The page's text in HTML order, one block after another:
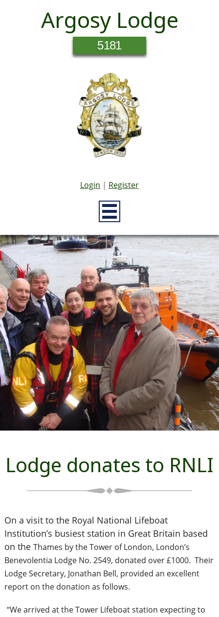
Argosy Lodge
5181
Login | Register
Lodge donates to RNLI
On a visit to the Royal National Lifeboat
Institution’s busiest station in Great Britain based
on the Thames by the Tower of London, London’s
Benevolentia Lodge No. 2549, donated over £1000. Their
Lodge Secretary, Jonathan Bell, provided an excellent
report on the donation as follows.
“We arrived at the Tower Lifeboat station expecting to